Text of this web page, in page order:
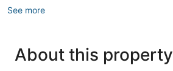
See more
About this property